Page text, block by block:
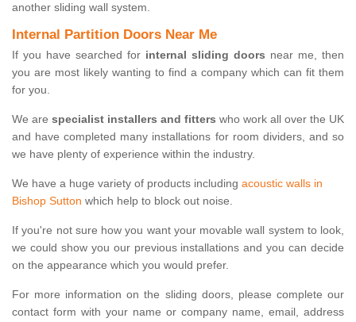
another sliding wall system.
Internal Partition Doors Near Me
If you have searched for internal sliding doors near me, then
you are most likely wanting to find a company which can fit them
for you.
We are specialist installers and fitters who work all over the UK
and have completed many installations for room dividers, and so
we have plenty of experience within the industry.
We have a huge variety of products including acoustic walls in
Bishop Sutton which help to block out noise.
If you're not sure how you want your movable wall system to look,
we could show you our previous installations and you can decide
on the appearance which you would prefer.
For more information on the sliding doors, please complete our
contact form with your name or company name, email, address